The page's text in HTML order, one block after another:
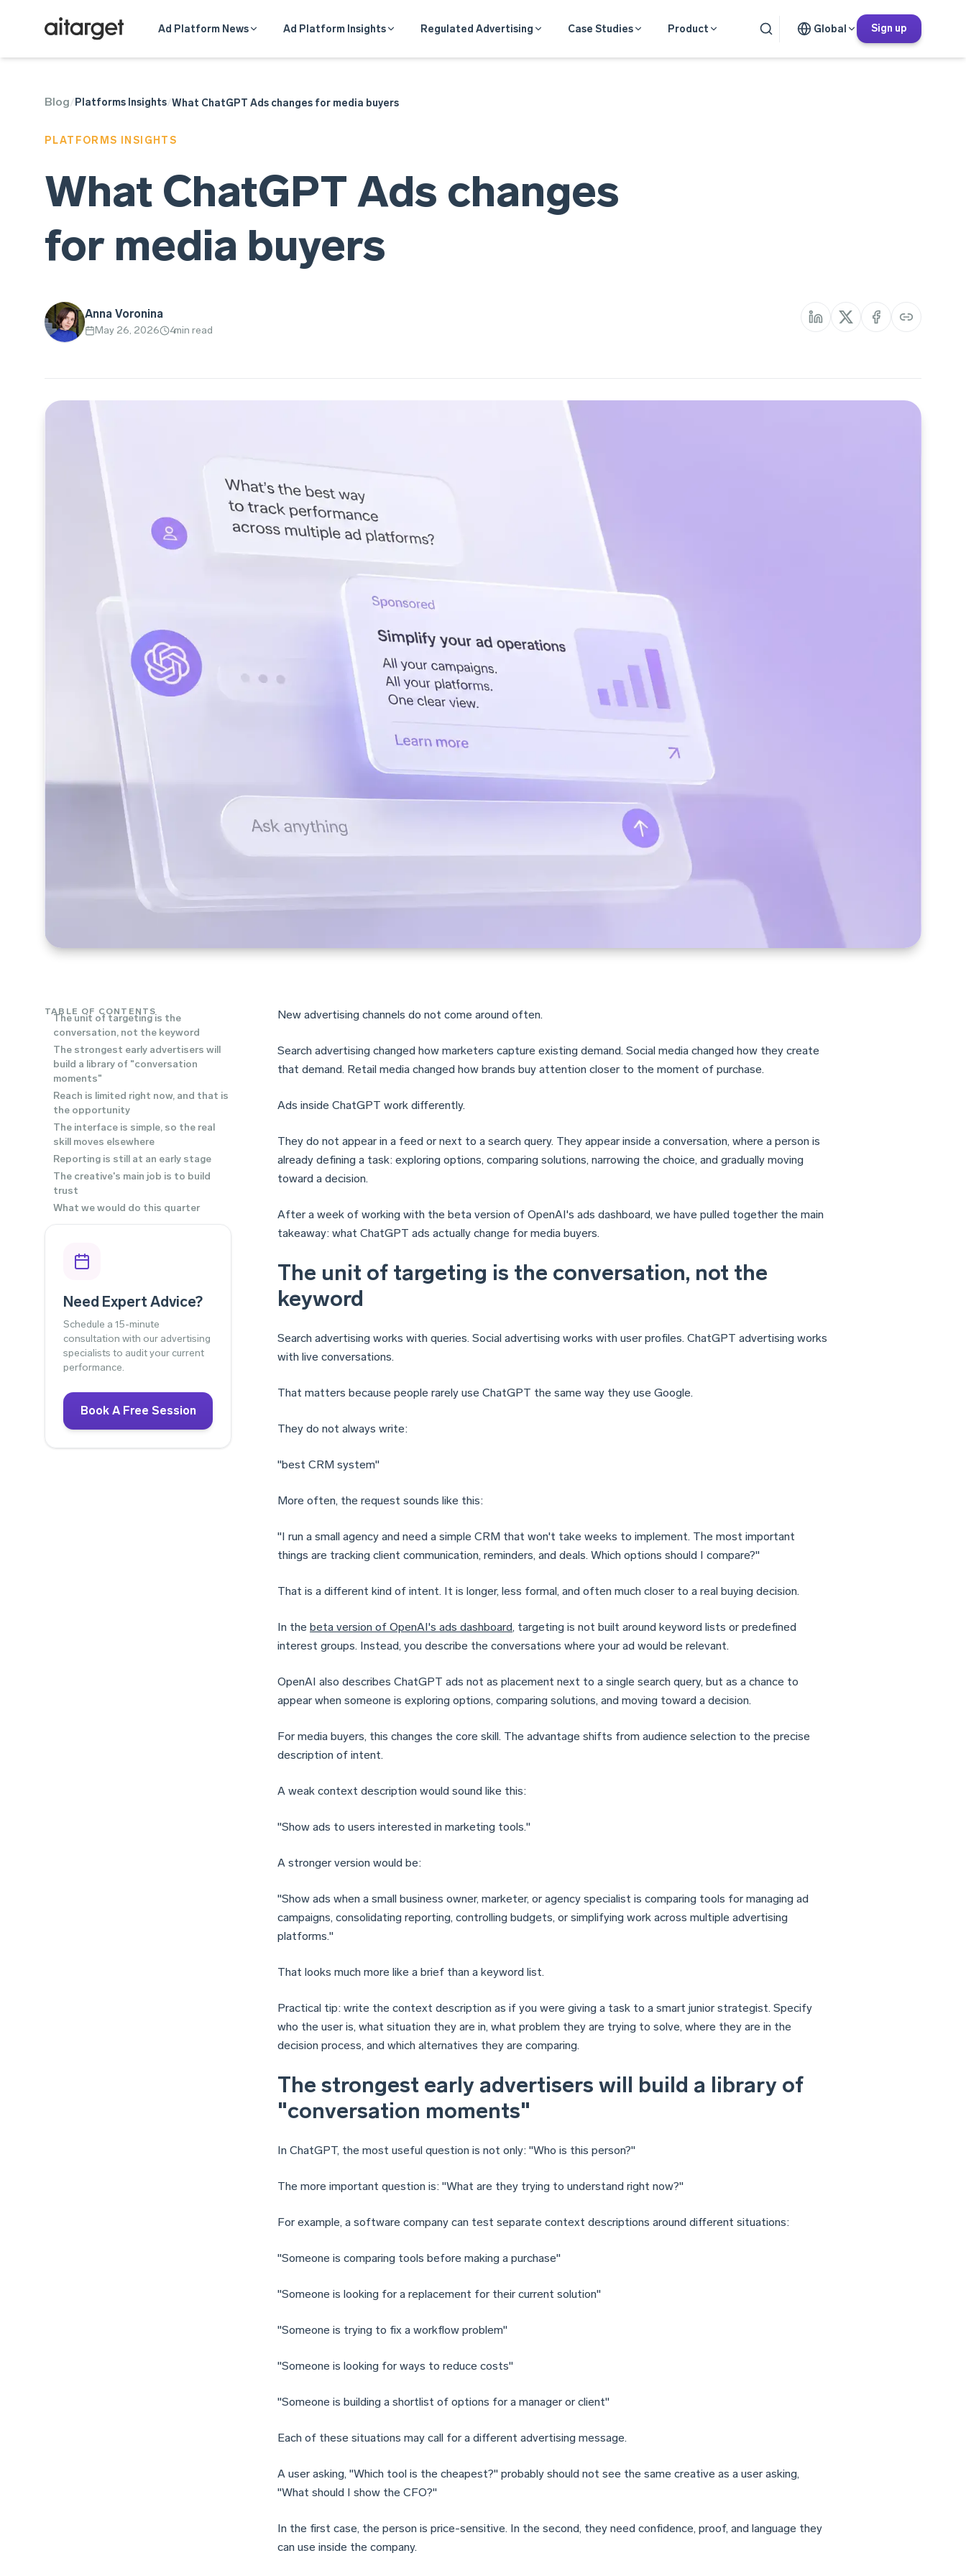
Ad Platform News Ad Platform Insights Regulated Advertising Case Studies Product Global Sign up
Blog/Platforms Insights/What ChatGPT Ads changes for media buyers
PLATFORMS INSIGHTS
ChatGPT
What ChatGPT Ads changes
for media buyers
Anna Voronina
May 26, 2026 4min read
TABLE OF CONTENTS
The unit of targeting is the
conversation, not the keyword
The strongest early advertisers will
build a library of "conversation
moments"
Reach is limited right now, and that is
the opportunity
The interface is simple, so the real
skill moves elsewhere
Reporting is still at an early stage
The creative's main job is to build
trust
What we would do this quarter
Need Expert Advice?
Schedule a 15-minute
consultation with our advertising
specialists to audit your current
performance.
Book A Free Session
New advertising channels do not come around often.
Search advertising changed how marketers capture existing demand. Social media changed how they create
that demand. Retail media changed how brands buy attention closer to the moment of purchase.
Ads inside ChatGPT work differently.
They do not appear in a feed or next to a search query. They appear inside a conversation, where a person is
already defining a task: exploring options, comparing solutions, narrowing the choice, and gradually moving
toward a decision.
After a week of working with the beta version of OpenAI's ads dashboard, we have pulled together the main
takeaway: what ChatGPT ads actually change for media buyers.
The unit of targeting is the conversation, not the
keyword
Search advertising works with queries. Social advertising works with user profiles. ChatGPT advertising works
with live conversations.
That matters because people rarely use ChatGPT the same way they use Google.
They do not always write:
"best CRM system"
More often, the request sounds like this:
"I run a small agency and need a simple CRM that won't take weeks to implement. The most important
things are tracking client communication, reminders, and deals. Which options should I compare?"
That is a different kind of intent. It is longer, less formal, and often much closer to a real buying decision.
In the beta version of OpenAI's ads dashboard, targeting is not built around keyword lists or predefined
interest groups. Instead, you describe the conversations where your ad would be relevant.
OpenAI also describes ChatGPT ads not as placement next to a single search query, but as a chance to
appear when someone is exploring options, comparing solutions, and moving toward a decision.
For media buyers, this changes the core skill. The advantage shifts from audience selection to the precise
description of intent.
A weak context description would sound like this:
"Show ads to users interested in marketing tools."
A stronger version would be:
"Show ads when a small business owner, marketer, or agency specialist is comparing tools for managing ad
campaigns, consolidating reporting, controlling budgets, or simplifying work across multiple advertising
platforms."
That looks much more like a brief than a keyword list.
Practical tip: write the context description as if you were giving a task to a smart junior strategist. Specify
who the user is, what situation they are in, what problem they are trying to solve, where they are in the
decision process, and which alternatives they are comparing.
The strongest early advertisers will build a library of
"conversation moments"
In ChatGPT, the most useful question is not only: "Who is this person?"
The more important question is: "What are they trying to understand right now?"
For example, a software company can test separate context descriptions around different situations:
"Someone is comparing tools before making a purchase"
"Someone is looking for a replacement for their current solution"
"Someone is trying to fix a workflow problem"
"Someone is looking for ways to reduce costs"
"Someone is building a shortlist of options for a manager or client"
Each of these situations may call for a different advertising message.
A user asking, "Which tool is the cheapest?" probably should not see the same creative as a user asking,
"What should I show the CFO?"
In the first case, the person is price-sensitive. In the second, they need confidence, proof, and language they
can use inside the company.